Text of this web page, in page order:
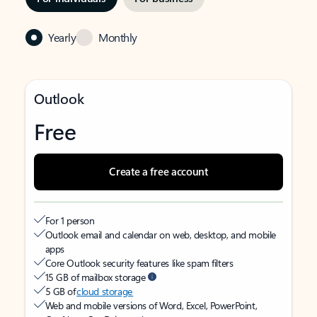
Yearly Monthly
Outlook
Free
Create a free account
For 1 person
Outlook email and calendar on web, desktop, and mobile
apps
Core Outlook security features like spam filters
15 GB of mailbox storage
5 GB ofcloud storage
Web and mobile versions of Word, Excel, PowerPoint,